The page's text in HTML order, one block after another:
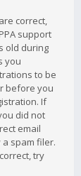
correct,
support
old during
you
to be
before you
If
did not
email
spam filer.
try